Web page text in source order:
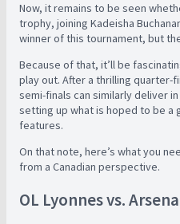
Now, it remains to be seen
trophy, joining Kadeisha
winner of this tournament, but
Because of that, it’ll be
play out. After a thrilling quarter-
semi-finals can similarly deliver
setting up what is hoped to be a
features.
On that note, here’s what you
from a Canadian perspective.
OL Lyonnes vs.